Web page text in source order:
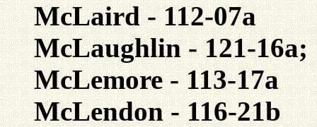
McLaird - 112-07a
McLaughlin - 121-16a;
McLemore - 113-17a
McLendon - 116-21b